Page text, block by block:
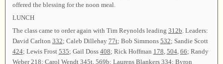
offered the blessing for the noon meal.
LUNCH
The class came to order again with Tim Reynolds leading 312b. Leaders:
David Carlton 332; Caleb Dillehay 77t; Bob Simmons 532; Sandie Scott
424; Lewis Frost 535; Gail Doss 408; Rick Hoffman 178, 504, 66; Randy
Weber218; Carol Wendt 345t, 569b; Laurens Blankers 334; Byron